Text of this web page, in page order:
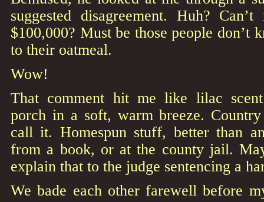
suggested disagreement. Huh?
$100,000? Must be those people don’t
to their oatmeal.
Wow!
That comment hit me like lilac
porch in a soft, warm breeze.
call it. Homespun stuff, better than
from a book, or at the county jail.
explain that to the judge sentencing a
We bade each other farewell before